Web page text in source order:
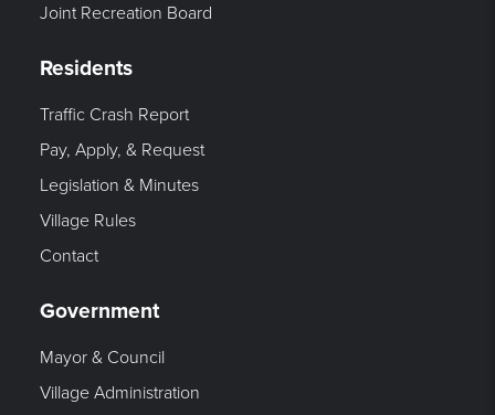
Joint Recreation Board
Residents
Traffic Crash Report
Pay, Apply, & Request
Legislation & Minutes
Village Rules
Contact
Government
Mayor & Council
Village Administration